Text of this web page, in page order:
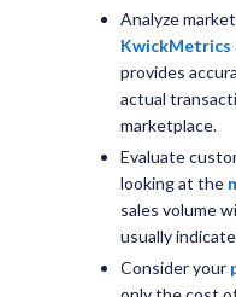
Analyze
KwickMetrics
provides
actual
marketplace.
Evaluate
looking at the
sales volume
usually
Consider your